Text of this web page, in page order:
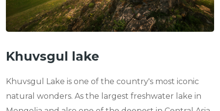
Khuvsgul lake
Khuvsgul Lake is one of the country's most iconic
natural wonders. As the largest freshwater lake in